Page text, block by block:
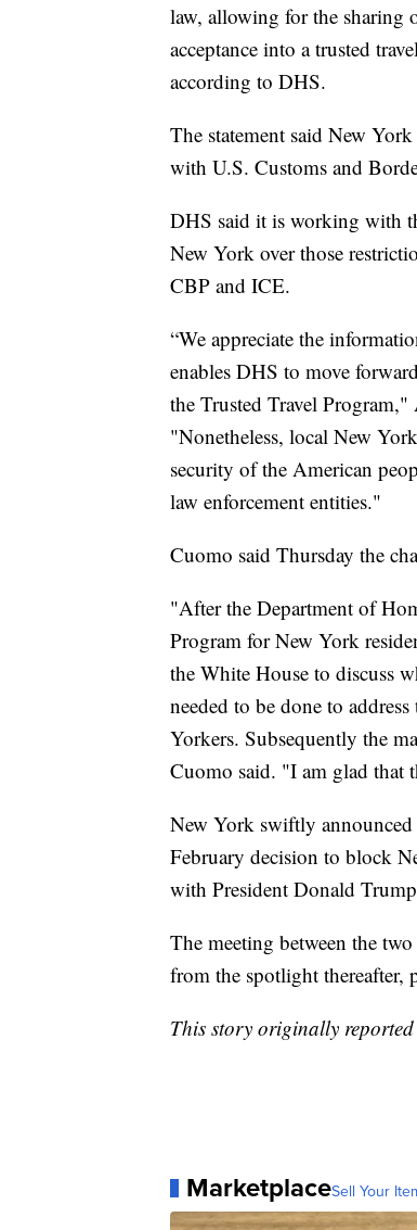
law, allowing for the sharing
acceptance into a trusted
according to DHS.
The statement said New
with U.S. Customs and
DHS said it is working with
New York over those
CBP and ICE.
“We appreciate the
enables DHS to move
the Trusted Travel
"Nonetheless, local New
security of the American
law enforcement entities."
Cuomo said Thursday the
"After the Department of
Program for New York
the White House to discuss
needed to be done to
Yorkers. Subsequently the
Cuomo said. "I am glad that
New York swiftly announced
February decision to block
with President Donald
The meeting between the
from the spotlight thereafter,
This story originally
MarketplaceSell Your